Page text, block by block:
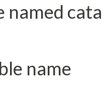
named
name